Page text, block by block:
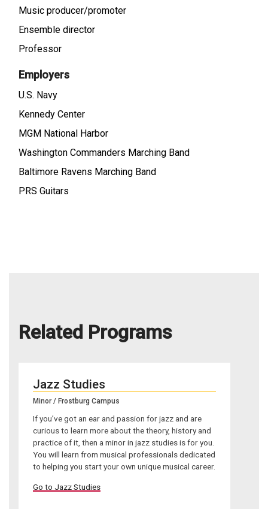
Music producer/promoter
Ensemble director
Professor
Employers
U.S. Navy
Kennedy Center
MGM National Harbor
Washington Commanders Marching Band
Baltimore Ravens Marching Band
PRS Guitars
Related Programs
Jazz Studies
Minor / Frostburg Campus
If you’ve got an ear and passion for jazz and are
curious to learn more about the theory, history and
practice of it, then a minor in jazz studies is for you.
You will learn from musical professionals dedicated
to helping you start your own unique musical career.
Go to Jazz Studies